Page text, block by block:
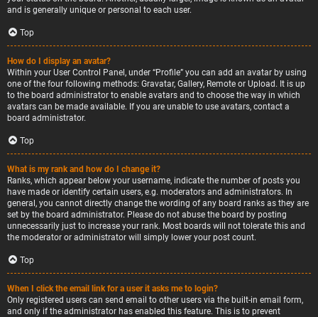
and is generally unique or personal to each user.
Top
How do I display an avatar?
Within your User Control Panel, under “Profile” you can add an avatar by using
one of the four following methods: Gravatar, Gallery, Remote or Upload. It is up
to the board administrator to enable avatars and to choose the way in which
avatars can be made available. If you are unable to use avatars, contact a
board administrator.
Top
What is my rank and how do I change it?
Ranks, which appear below your username, indicate the number of posts you
have made or identify certain users, e.g. moderators and administrators. In
general, you cannot directly change the wording of any board ranks as they are
set by the board administrator. Please do not abuse the board by posting
unnecessarily just to increase your rank. Most boards will not tolerate this and
the moderator or administrator will simply lower your post count.
Top
When I click the email link for a user it asks me to login?
Only registered users can send email to other users via the built-in email form,
and only if the administrator has enabled this feature. This is to prevent